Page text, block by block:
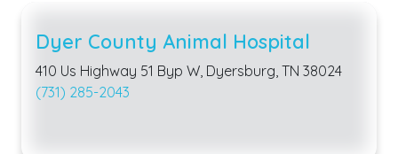
Dyer County Animal Hospital
410 Us Highway 51 Byp W, Dyersburg, TN 38024
(731) 285-2043